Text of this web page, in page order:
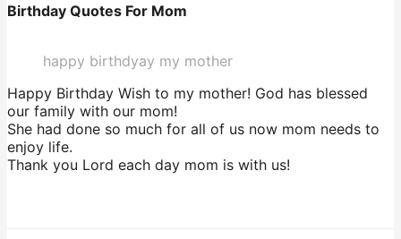
Birthday Quotes For Mom
happy birthdyay my mother
Happy Birthday Wish to my mother! God has blessed
our family with our mom!
She had done so much for all of us now mom needs to
enjoy life.
Thank you Lord each day mom is with us!